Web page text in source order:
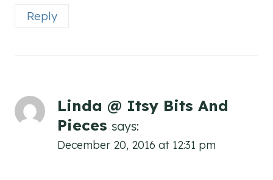
Reply
Linda @ Itsy Bits And
Pieces says:
December 20, 2016 at 12:31 pm